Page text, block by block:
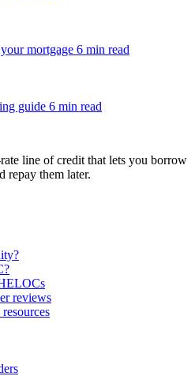
mortgage 6 min read
guide 6 min read
line of credit that lets you borrow
repay them later.
reviews